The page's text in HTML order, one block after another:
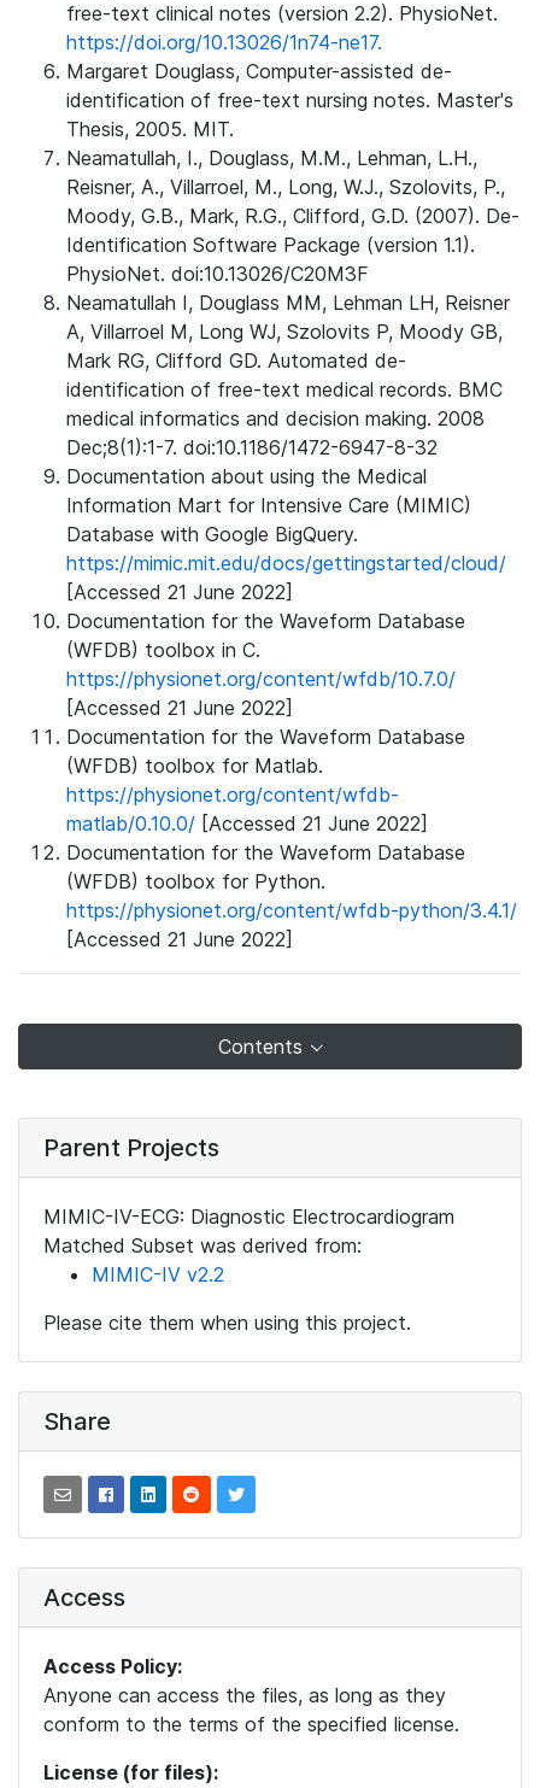
free-text clinical notes (version 2.2). PhysioNet.
https://doi.org/10.13026/1n74-ne17.
Margaret Douglass, Computer-assisted de-
identification of free-text nursing notes. Master's
Thesis, 2005. MIT.
Neamatullah, I., Douglass, M.M., Lehman, L.H.,
Reisner, A., Villarroel, M., Long, W.J., Szolovits, P.,
Moody, G.B., Mark, R.G., Clifford, G.D. (2007). De-
Identification Software Package (version 1.1).
PhysioNet. doi:10.13026/C20M3F
Neamatullah I, Douglass MM, Lehman LH, Reisner
A, Villarroel M, Long WJ, Szolovits P, Moody GB,
Mark RG, Clifford GD. Automated de-
identification of free-text medical records. BMC
medical informatics and decision making. 2008
Dec;8(1):1-7. doi:10.1186/1472-6947-8-32
Documentation about using the Medical
Information Mart for Intensive Care (MIMIC)
Database with Google BigQuery.
https://mimic.mit.edu/docs/gettingstarted/cloud/
[Accessed 21 June 2022]
Documentation for the Waveform Database
(WFDB) toolbox in C.
https://physionet.org/content/wfdb/10.7.0/
[Accessed 21 June 2022]
Documentation for the Waveform Database
(WFDB) toolbox for Matlab.
https://physionet.org/content/wfdb-
matlab/0.10.0/ [Accessed 21 June 2022]
Documentation for the Waveform Database
(WFDB) toolbox for Python.
https://physionet.org/content/wfdb-python/3.4.1/
[Accessed 21 June 2022]
Contents
Parent Projects
MIMIC-IV-ECG: Diagnostic Electrocardiogram
Matched Subset was derived from:
MIMIC-IV v2.2
Please cite them when using this project.
Share
Access
Access Policy:
Anyone can access the files, as long as they
conform to the terms of the specified license.
License (for files):